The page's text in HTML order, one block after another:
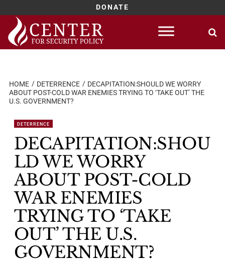
DONATE
Skip
content
HOME DETERRENCE
DECAPITATION:SHOULD WE WORRY
ABOUT POST-COLD WAR ENEMIES TRYING TO ‘TAKE OUT’ THE
U.S. GOVERNMENT?
DETERRENCE
DECAPITATION:SHOU
LD WE WORRY
ABOUT POST-COLD
WAR ENEMIES
TRYING TO ‘TAKE
OUT’ THE U.S.
GOVERNMENT?